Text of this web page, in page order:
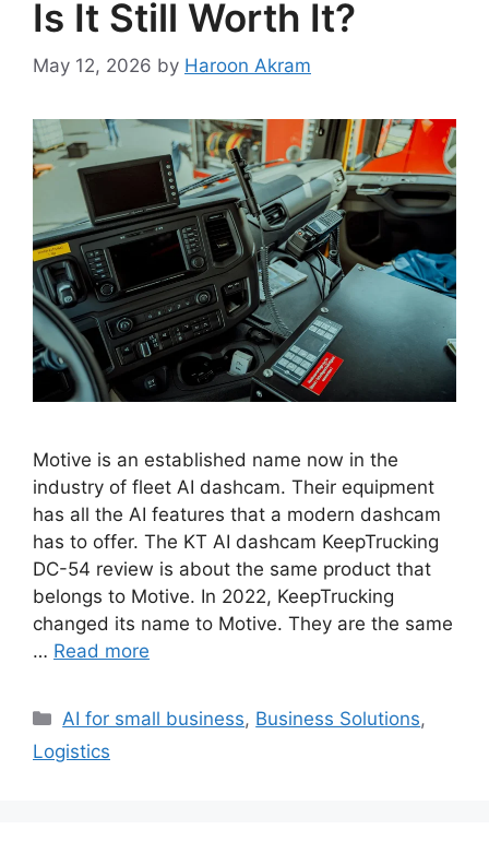
Is It Still Worth It?
May 12, 2026 by Haroon Akram
Motive is an established name now in the
industry of fleet AI dashcam. Their equipment
has all the AI features that a modern dashcam
has to offer. The KT AI dashcam KeepTrucking
DC-54 review is about the same product that
belongs to Motive. In 2022, KeepTrucking
changed its name to Motive. They are the same
… Read more
Categories
AI for small business, Business Solutions,
Logistics